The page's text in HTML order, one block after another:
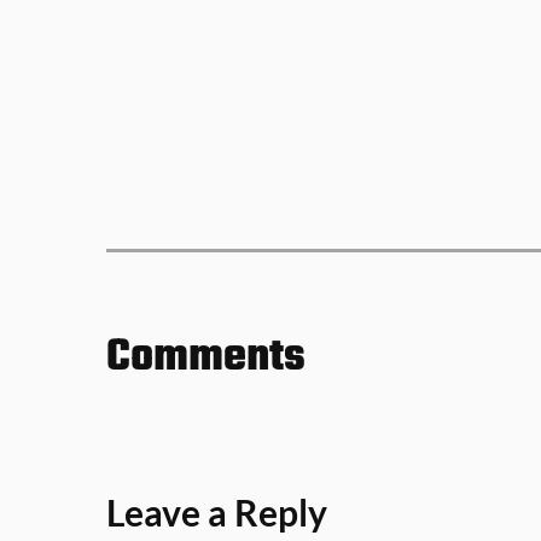
Comments
Leave a Reply